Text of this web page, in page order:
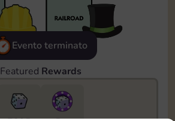
Evento terminato
Featured Rewards